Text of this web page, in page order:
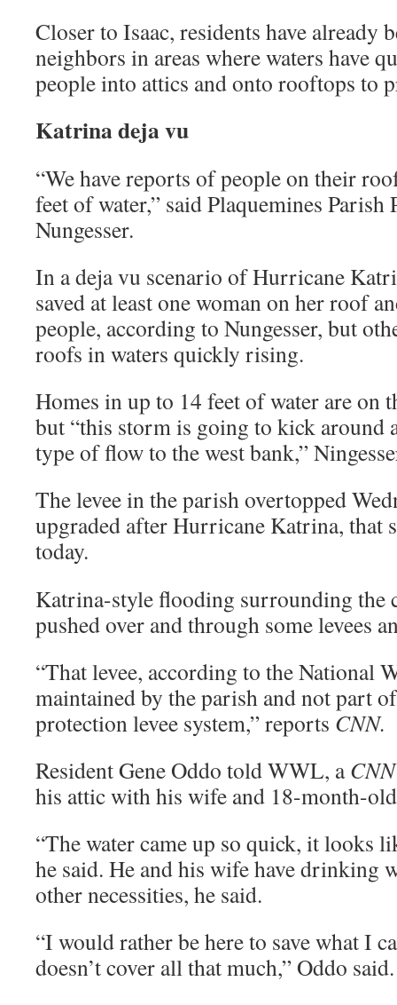
Closer to Isaac, residents have already
neighbors in areas where waters have
people into attics and onto rooftops to
Katrina deja vu
“We have reports of people on their
feet of water,” said Plaquemines
Nungesser.
In a deja vu scenario of Hurricane
saved at least one woman on her roof
people, according to Nungesser, but
roofs in waters quickly rising.
Homes in up to 14 feet of water are on
but “this storm is going to kick around
type of flow to the west bank,”
The levee in the parish overtopped
upgraded after Hurricane Katrina, that
today.
Katrina-style flooding surrounding the
pushed over and through some levees
“That levee, according to the National
maintained by the parish and not part
protection levee system,” reports CNN.
Resident Gene Oddo told WWL, aCNN
his attic with his wife and 18-month-
“The water came up so quick, it looks
he said. He and his wife have drinking
other necessities, he said.
“I would rather be here to save what I
doesn’t cover all that much,” Oddo said.